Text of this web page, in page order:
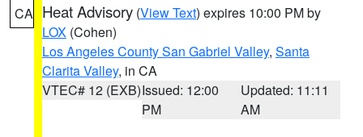
CA Heat Advisory (View Text) expires 10:00 PM by
LOX (Cohen)
Los Angeles County San Gabriel Valley, Santa
Clarita Valley, in CA
VTEC# 12 (EXB)Issued: 12:00
PM
Updated: 11:11
AM